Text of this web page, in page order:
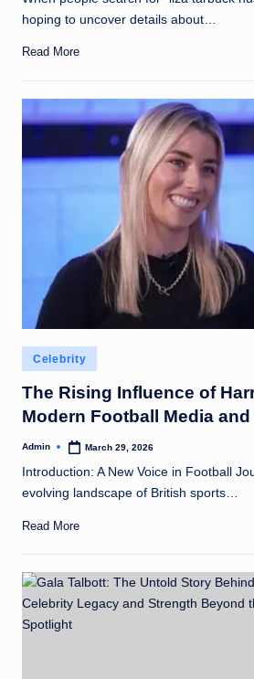
hoping to uncover details about…
Read More
Posted
in
Celebrity
The Rising Influence of
Modern Football Media
Posted
Admin March 29, 2026
Introduction: A New Voice in Football
evolving landscape of British sports…
Read More